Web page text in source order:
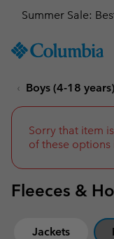
TO
SKIP
NAV
TO
Boys (4-18 years)
Sorry that item
of these options
Fleeces &
Jackets